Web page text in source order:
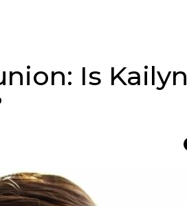
Is Kailyn